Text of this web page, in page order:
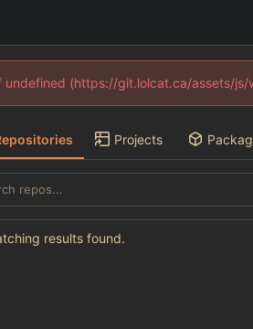
(https://git.lolcat.ca/assets/
Projects
results found.